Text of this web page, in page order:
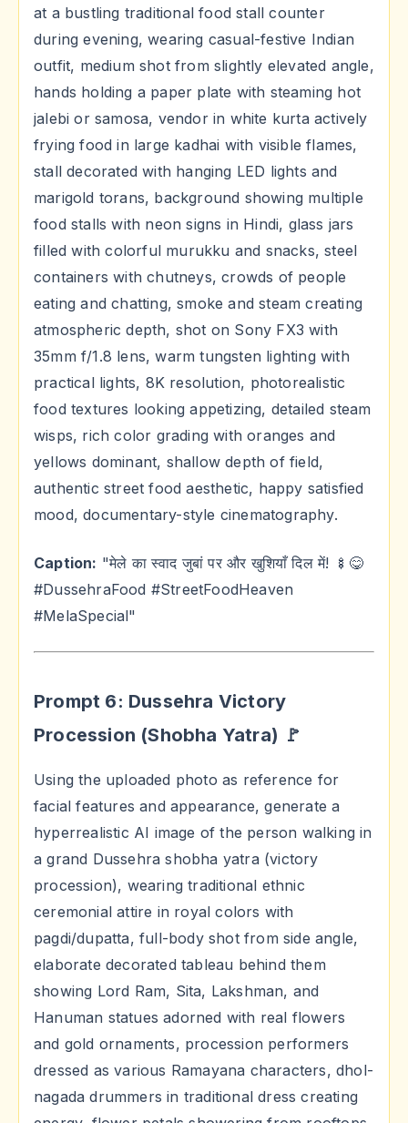
at a bustling traditional food stall counter
during evening, wearing casual-festive Indian
outfit, medium shot from slightly elevated angle,
hands holding a paper plate with steaming hot
jalebi or samosa, vendor in white kurta actively
frying food in large kadhai with visible flames,
stall decorated with hanging LED lights and
marigold torans, background showing multiple
food stalls with neon signs in Hindi, glass jars
filled with colorful murukku and snacks, steel
containers with chutneys, crowds of people
eating and chatting, smoke and steam creating
atmospheric depth, shot on Sony FX3 with
35mm f/1.8 lens, warm tungsten lighting with
practical lights, 8K resolution, photorealistic
food textures looking appetizing, detailed steam
wisps, rich color grading with oranges and
yellows dominant, shallow depth of field,
authentic street food aesthetic, happy satisfied
mood, documentary-style cinematography.
Caption: "मेले का स्वाद जुबां पर और खुशियाँ दिल में! 🍢😋
#DussehraFood #StreetFoodHeaven
#MelaSpecial"
Prompt 6: Dussehra Victory
Procession (Shobha Yatra) 🚩
Using the uploaded photo as reference for
facial features and appearance, generate a
hyperrealistic AI image of the person walking in
a grand Dussehra shobha yatra (victory
procession), wearing traditional ethnic
ceremonial attire in royal colors with
pagdi/dupatta, full-body shot from side angle,
elaborate decorated tableau behind them
showing Lord Ram, Sita, Lakshman, and
Hanuman statues adorned with real flowers
and gold ornaments, procession performers
dressed as various Ramayana characters, dhol-
nagada drummers in traditional dress creating